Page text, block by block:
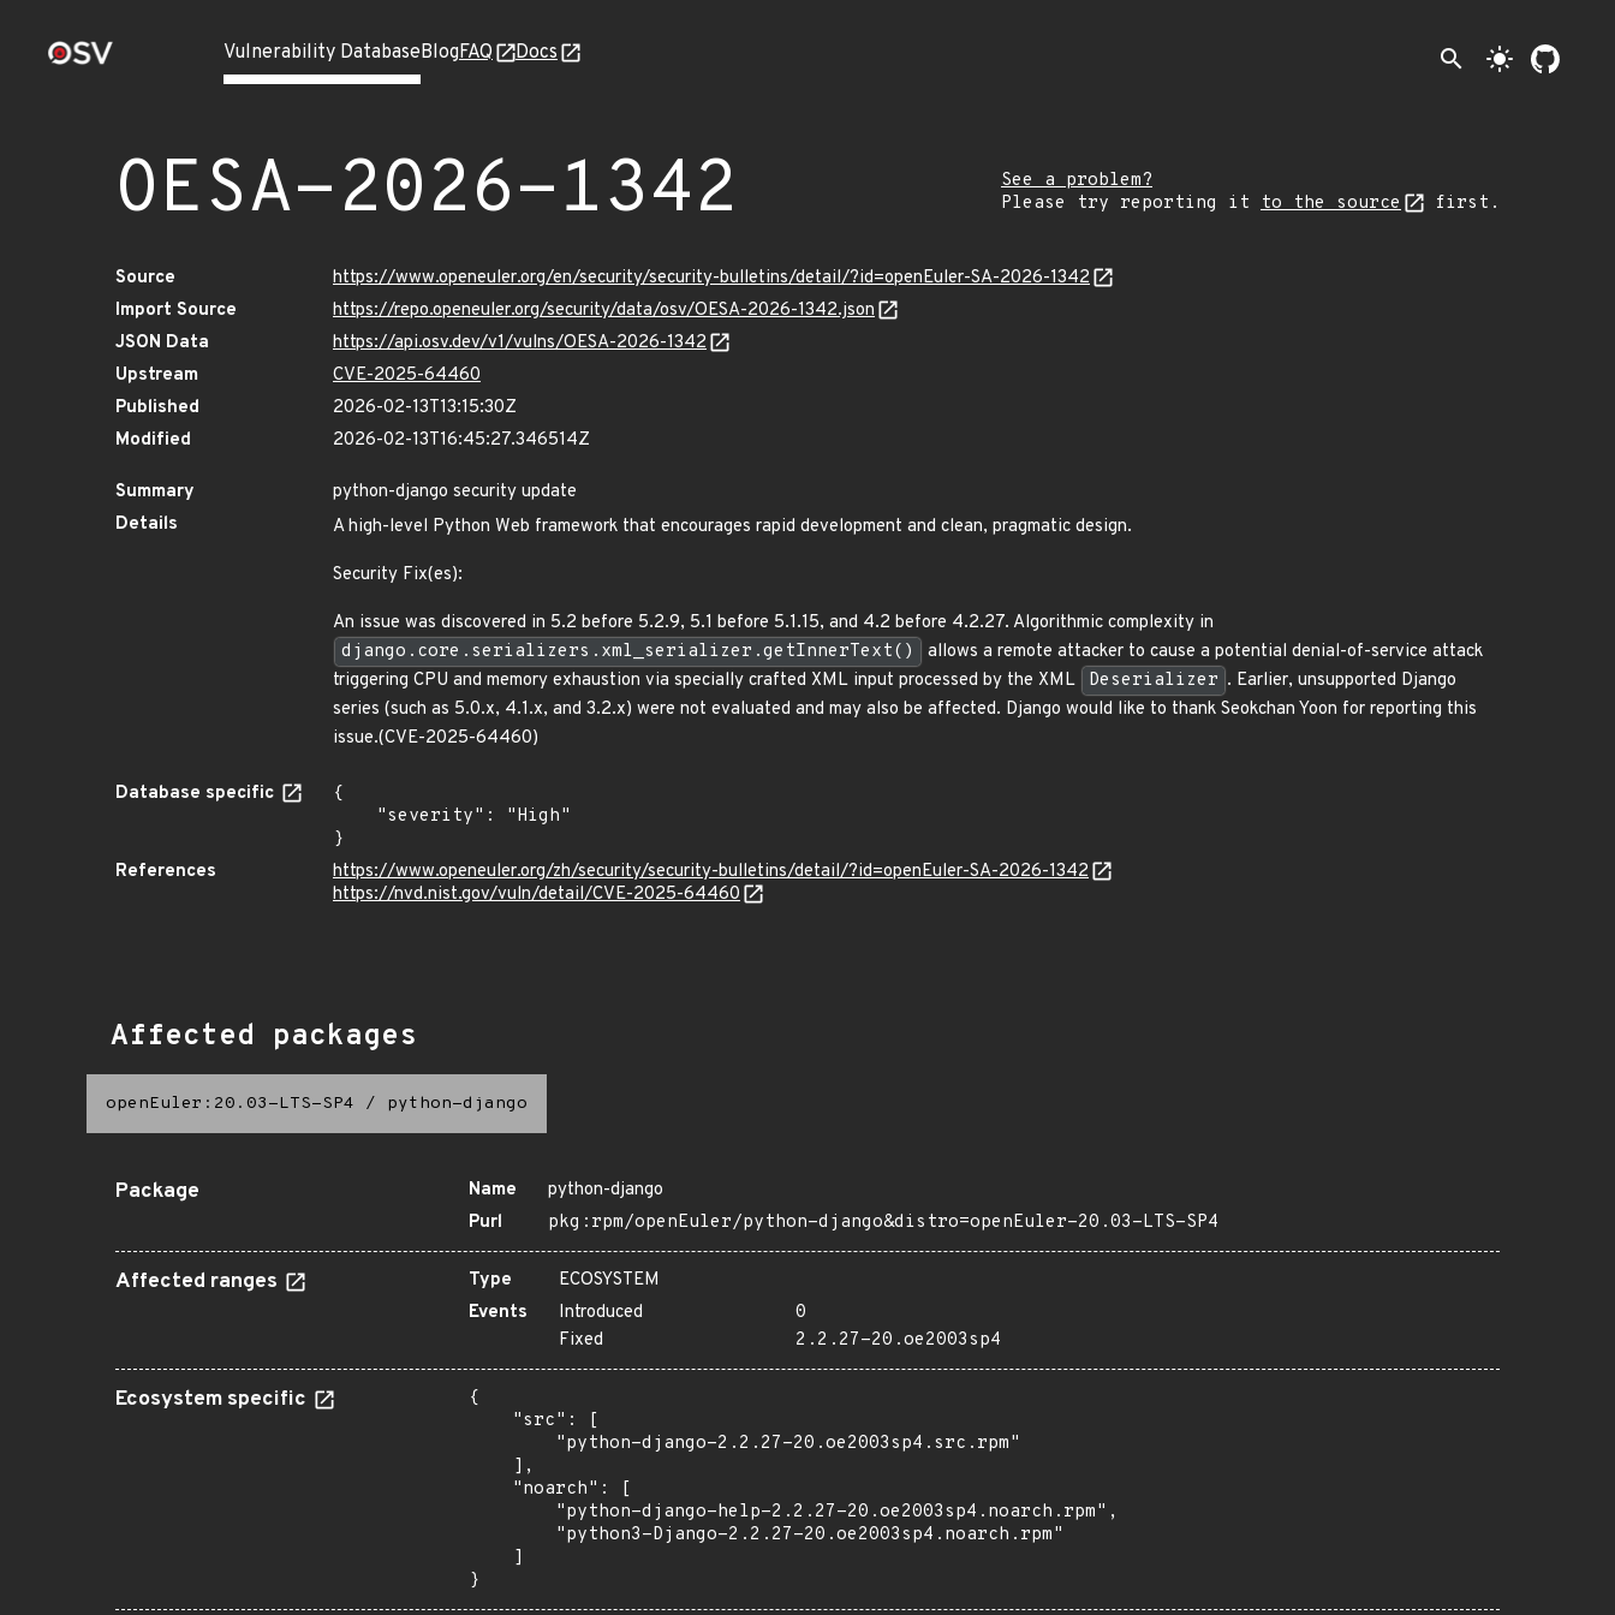
Vulnerability DatabaseBlogFAQ Docs search light_mode
OESA-2026-1342
See a problem?
Please try reporting it to the source first.
Source
https://www.openeuler.org/en/security/security-bulletins/detail/?id=openEuler-SA-2026-1342
Import Source
https://repo.openeuler.org/security/data/osv/OESA-2026-1342.json
JSON Data
https://api.osv.dev/v1/vulns/OESA-2026-1342
Upstream
CVE-2025-64460
Published
2026-02-13T13:15:30Z
Modified
2026-02-13T16:45:27.346514Z
Summary
python-django security update
Details
A high-level Python Web framework that encourages rapid development and clean, pragmatic design.
Security Fix(es):
An issue was discovered in 5.2 before 5.2.9, 5.1 before 5.1.15, and 4.2 before 4.2.27. Algorithmic complexity in
django.core.serializers.xml_serializer.getInnerText()
allows a remote attacker to cause a potential denial-of-service attack
triggering CPU and memory exhaustion via specially crafted XML input processed by the XML
Deserializer . Earlier, unsupported Django
series (such as 5.0.x, 4.1.x, and 3.2.x) were not evaluated and may also be affected. Django would like to thank Seokchan Yoon for reporting this
issue.(CVE-2025-64460)
Database specific
{
}
References
https://www.openeuler.org/zh/security/security-bulletins/detail/?id=openEuler-SA-2026-1342
https://nvd.nist.gov/vuln/detail/CVE-2025-64460
Affected packages
openEuler:20.03-LTS-SP4 / python-django
Package Name
python-django
Purl
pkg:rpm/openEuler/python-django&distro=openEuler-20.03-LTS-SP4
Affected ranges Type
ECOSYSTEM
Events
Introduced
0
Fixed
2.2.27-20.oe2003sp4
Ecosystem specific
{
    "src": [
        "python-django-2.2.27-20.oe2003sp4.src.rpm"
    ],
    "noarch": [
        "python-django-help-2.2.27-20.oe2003sp4.noarch.rpm",
        "python3-Django-2.2.27-20.oe2003sp4.noarch.rpm"
    ]
}